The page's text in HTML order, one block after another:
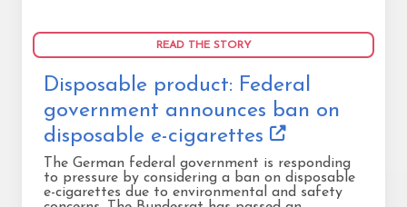
READ THE STORY
Disposable product: Federal
government announces ban on
disposable e-cigarettes
The German federal government is responding
to pressure by considering a ban on disposable
e-cigarettes due to environmental and safety